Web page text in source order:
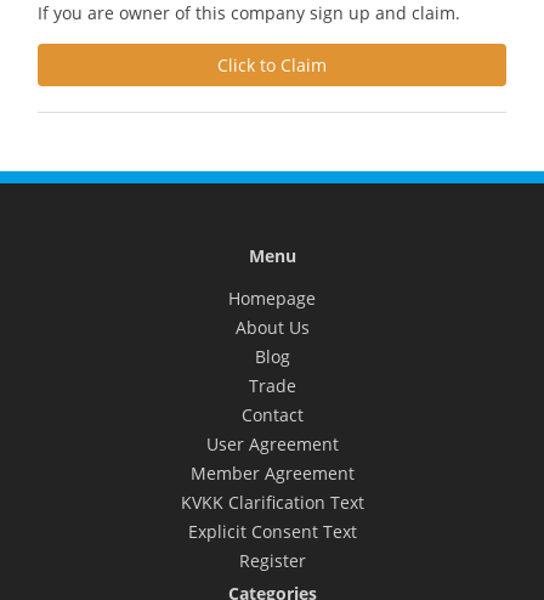
If you are owner of this company sign up and claim.
Click to Claim
Menu
Homepage
About Us
Blog
Trade
Contact
User Agreement
Member Agreement
KVKK Clarification Text
Explicit Consent Text
Register
Categories